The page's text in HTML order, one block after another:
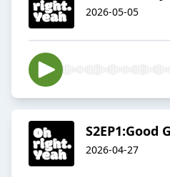
2026-05-05
S2EP1:Good
2026-04-27